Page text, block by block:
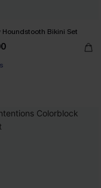
Houndstooth Bikini Set